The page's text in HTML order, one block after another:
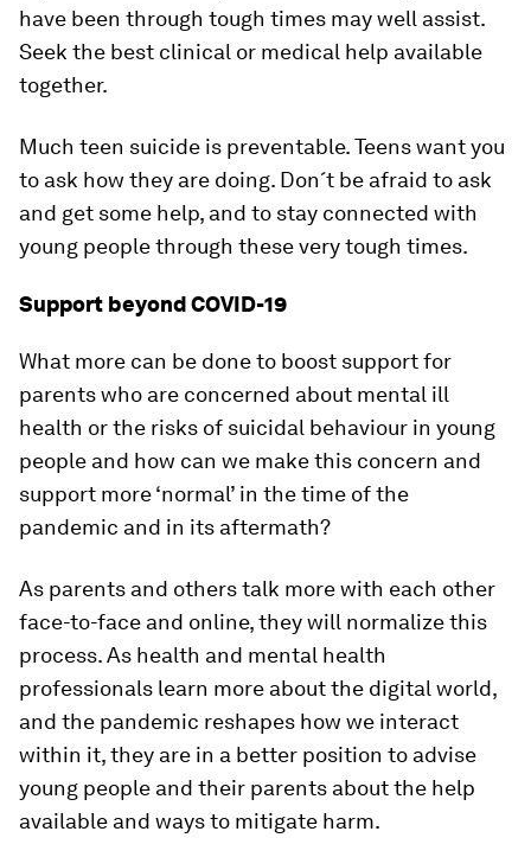
have been through tough times may well assist.
Seek the best clinical or medical help available
together.
Much teen suicide is preventable. Teens want you
to ask how they are doing. Don´t be afraid to ask
and get some help, and to stay connected with
young people through these very tough times.
Support beyond COVID-19
What more can be done to boost support for
parents who are concerned about mental ill
health or the risks of suicidal behaviour in young
people and how can we make this concern and
support more ‘normal’ in the time of the
pandemic and in its aftermath?
As parents and others talk more with each other
face-to-face and online, they will normalize this
process. As health and mental health
professionals learn more about the digital world,
and the pandemic reshapes how we interact
within it, they are in a better position to advise
young people and their parents about the help
available and ways to mitigate harm.